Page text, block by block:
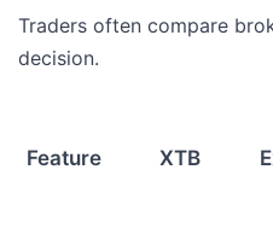
Traders often compare
decision.
Feature XTB